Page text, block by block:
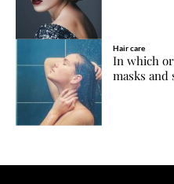
Hair care
In which
masks and